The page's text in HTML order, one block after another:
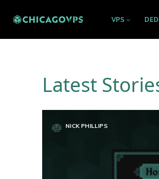
VPS
Latest
NICK PHILLIPS